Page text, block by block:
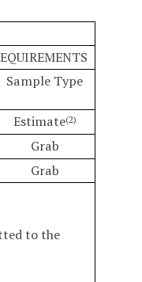
Sample Type
Estimate(2)
Grab
Grab
to the